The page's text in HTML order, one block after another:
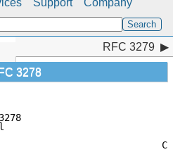
Support Company
3278
RFC 3279
3278
RFC 3279